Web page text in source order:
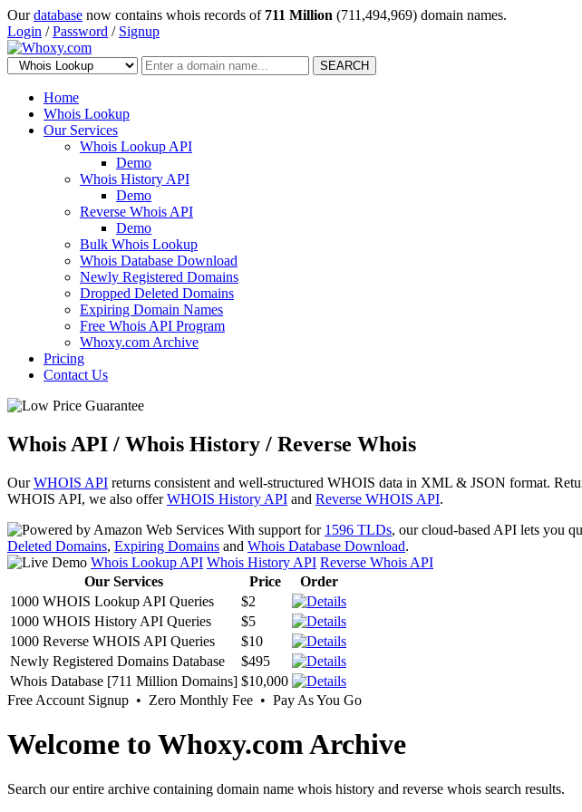
Ourdatabase now contains whois records of 711 Million (711,494,969) domain names.
Login /Password / Signup
SEARCH
Home
Whois Lookup
Our Services
Whois Lookup API
Demo
Whois History API
Demo
Reverse Whois API
Demo
Bulk Whois Lookup
Whois Database Download
Newly Registered Domains
Dropped Deleted Domains
Expiring Domain Names
Free Whois API Program
Whoxy.com Archive
Pricing
Contact Us
Whois API / Whois History / Reverse Whois
OurWHOIS API returns consistent and well-structured WHOIS data in XML & JSON format.
WHOIS API, we also offerWHOIS History API and Reverse WHOIS API.
With support for 1596 TLDs, our cloud-based API lets you
Deleted Domains, Expiring Domains and Whois Database Download.
Whois Lookup API Whois History API Reverse Whois API
Our Services
Price
Order
1000 WHOIS Lookup API Queries
$2
1000 WHOIS History API Queries
$5
1000 Reverse WHOIS API Queries
$10
Newly Registered Domains Database
$495
Whois Database [711 Million Domains] $10,000
Free Account Signup • Zero Monthly Fee • Pay As You Go
Welcome to Whoxy.com Archive
Search our entire archive containing domain name whois history and reverse whois search results.